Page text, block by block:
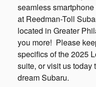
seamless
at Reedman-Toll
located in Greater
you more! Please
specifics of the 2025
suite, or visit us today
dream Subaru.